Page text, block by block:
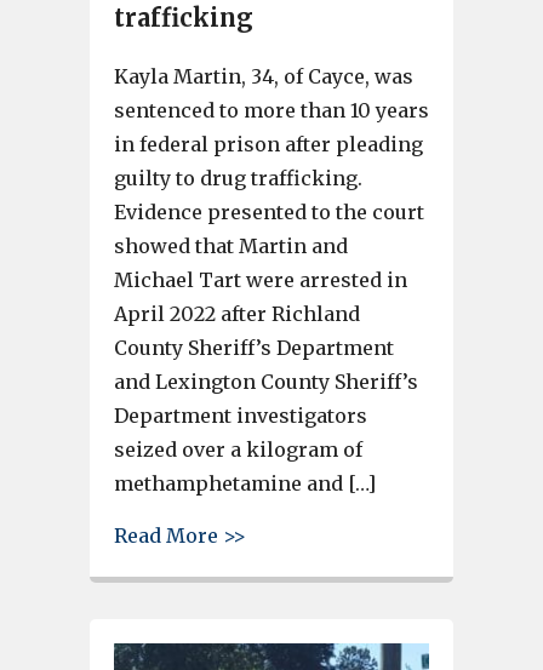
trafficking
Kayla Martin, 34, of Cayce, was
sentenced to more than 10 years
in federal prison after pleading
guilty to drug trafficking.
Evidence presented to the court
showed that Martin and
Michael Tart were arrested in
April 2022 after Richland
County Sheriff’s Department
and Lexington County Sheriff’s
Department investigators
seized over a kilogram of
methamphetamine and […]
Read More >>